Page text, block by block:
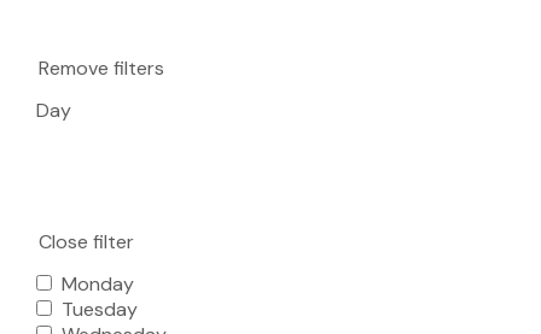
Remove filters
Day
Close filter
Monday
Tuesday